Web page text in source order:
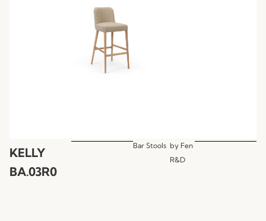
KELLY
BA.03R0
Bar Stools by Fen
R&D